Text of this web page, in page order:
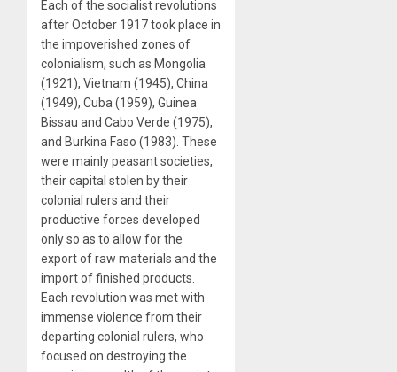
Each of the socialist revolutions
after October 1917 took place in
the impoverished zones of
colonialism, such as Mongolia
(1921), Vietnam (1945), China
(1949), Cuba (1959), Guinea
Bissau and Cabo Verde (1975),
and Burkina Faso (1983). These
were mainly peasant societies,
their capital stolen by their
colonial rulers and their
productive forces developed
only so as to allow for the
export of raw materials and the
import of finished products.
Each revolution was met with
immense violence from their
departing colonial rulers, who
focused on destroying the